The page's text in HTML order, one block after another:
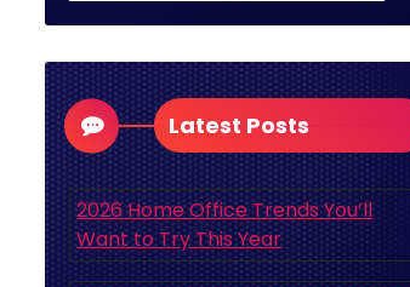
Latest Posts
2026 Home Office Trends You’ll
Want to Try This Year